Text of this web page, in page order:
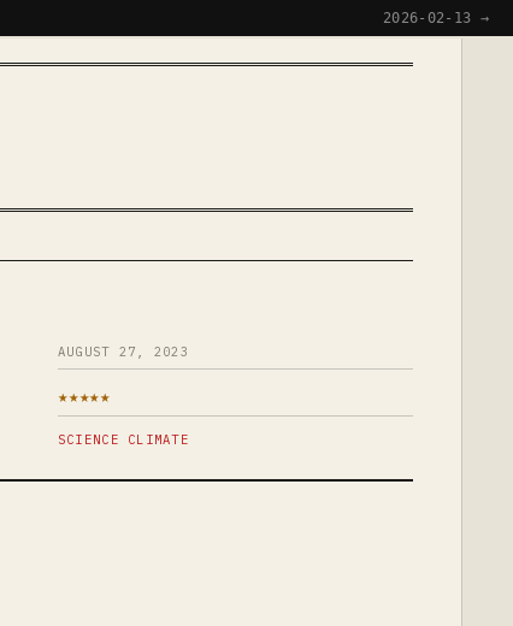
2026-02-13 →
AUGUST 27, 2023
★★★★★
SCIENCE CLIMATE